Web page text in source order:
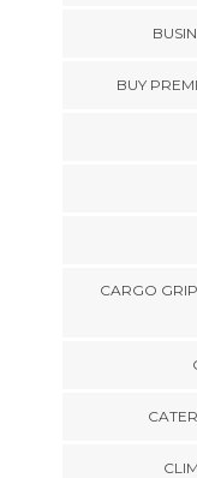
BUY
CARGO